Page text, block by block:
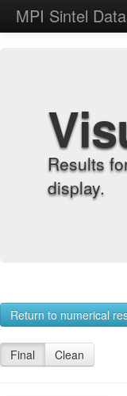
MPI Sintel
Results
display.
Return to numerical
Final Clean